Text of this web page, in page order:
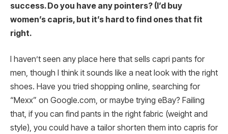
success. Do you have any pointers? (I’d buy
women’s capris, but it’s hard to find ones that fit
right.
I haven’t seen any place here that sells capri pants for
men, though I think it sounds like a neat look with the right
shoes. Have you tried shopping online, searching for
“Mexx” on Google.com, or maybe trying eBay? Failing
that, if you can find pants in the right fabric (weight and
style), you could have a tailor shorten them into capris for